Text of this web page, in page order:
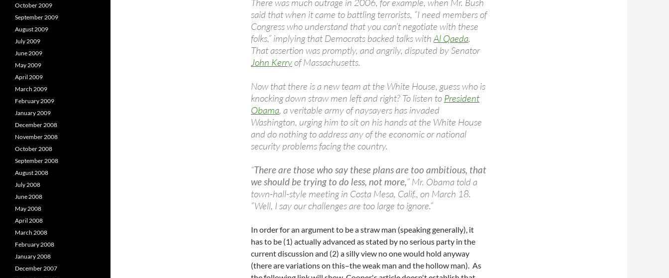
There was much outrage in 2006, for example, when Mr. Bush
said that when it came to battling terrorists, “I need members of
Congress who understand that you can’t negotiate with these
folks,” implying that Democrats backed talks withAl Qaeda.
That assertion was promptly, and angrily, disputed by Senator
John Kerryof Massachusetts.
Now that there is a new team at the White House, guess who is
knocking down straw men left and right? To listen to President
Obama, a veritable army of naysayers has invaded
Washington, urging him to sit on his hands at the White House
and do nothing to address any of the economic or national
security problems facing the country.
“There are those who say these plans are too ambitious, that
we should be trying to do less, not more,” Mr. Obama told a
town-hall-style meeting in Costa Mesa, Calif., on March 18.
“Well, I say our challenges are too large to ignore.”
In order for an argument to be a straw man (speaking generally), it
has to be (1) actually advanced as stated by no serious party in the
current discussion and (2) a silly view no one would hold anyway
(there are variations on this–the weak man and the hollow man). As
October 2009
September 2009
August 2009
July 2009
June 2009
May 2009
April 2009
March 2009
February 2009
January 2009
December 2008
November 2008
October 2008
September 2008
August 2008
July 2008
June 2008
May 2008
April 2008
March 2008
February 2008
January 2008
December 2007